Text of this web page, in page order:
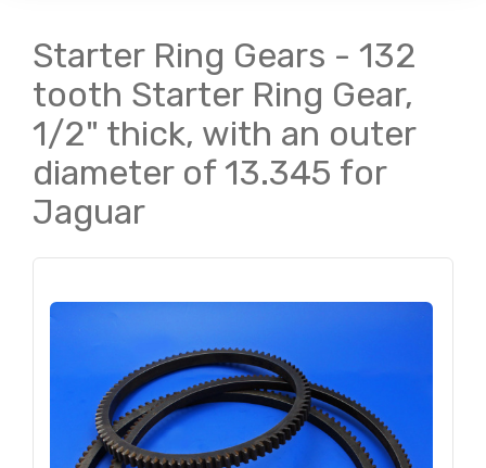
Starter Ring Gears - 132
tooth Starter Ring Gear,
1/2" thick, with an outer
diameter of 13.345 for
Jaguar